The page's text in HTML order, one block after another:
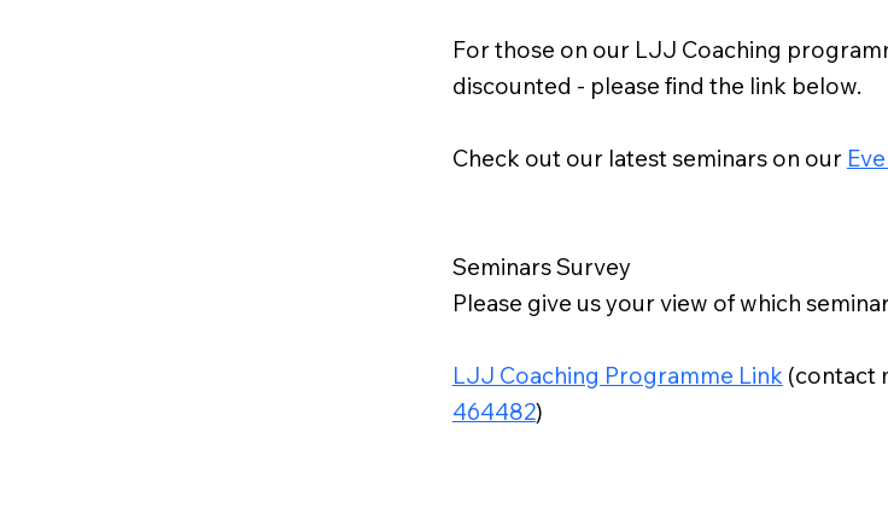
For those on our LJJ Coaching
discounted - please find the link below.
Check out our latest seminars on our
Seminars Survey
Please give us your view of which
LJJ Coaching Programme Link(contact
464482)